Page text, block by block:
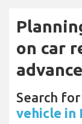
on car
advance
Search
vehicle in